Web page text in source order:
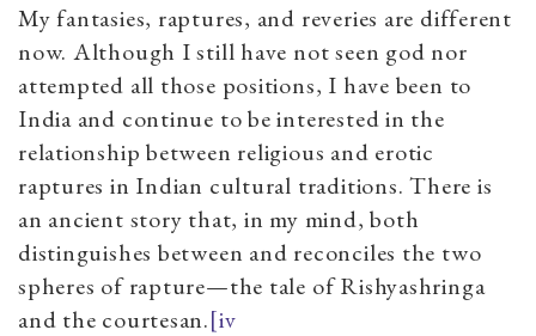
My fantasies, raptures, and reveries are different
now. Although I still have not seen god nor
attempted all those positions, I have been to
India and continue to be interested in the
relationship between religious and erotic
raptures in Indian cultural traditions. There is
an ancient story that, in my mind, both
distinguishes between and reconciles the two
spheres of rapture—the tale of Rishyashringa
and the courtesan.[iv